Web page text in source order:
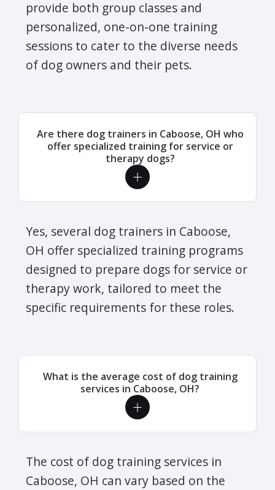
provide both group classes and
personalized, one-on-one training
sessions to cater to the diverse needs
of dog owners and their pets.
Are there dog trainers in Caboose, OH who
offer specialized training for service or
therapy dogs?
Yes, several dog trainers in Caboose,
OH offer specialized training programs
designed to prepare dogs for service or
therapy work, tailored to meet the
specific requirements for these roles.
What is the average cost of dog training
services in Caboose, OH?
The cost of dog training services in
Caboose, OH can vary based on the